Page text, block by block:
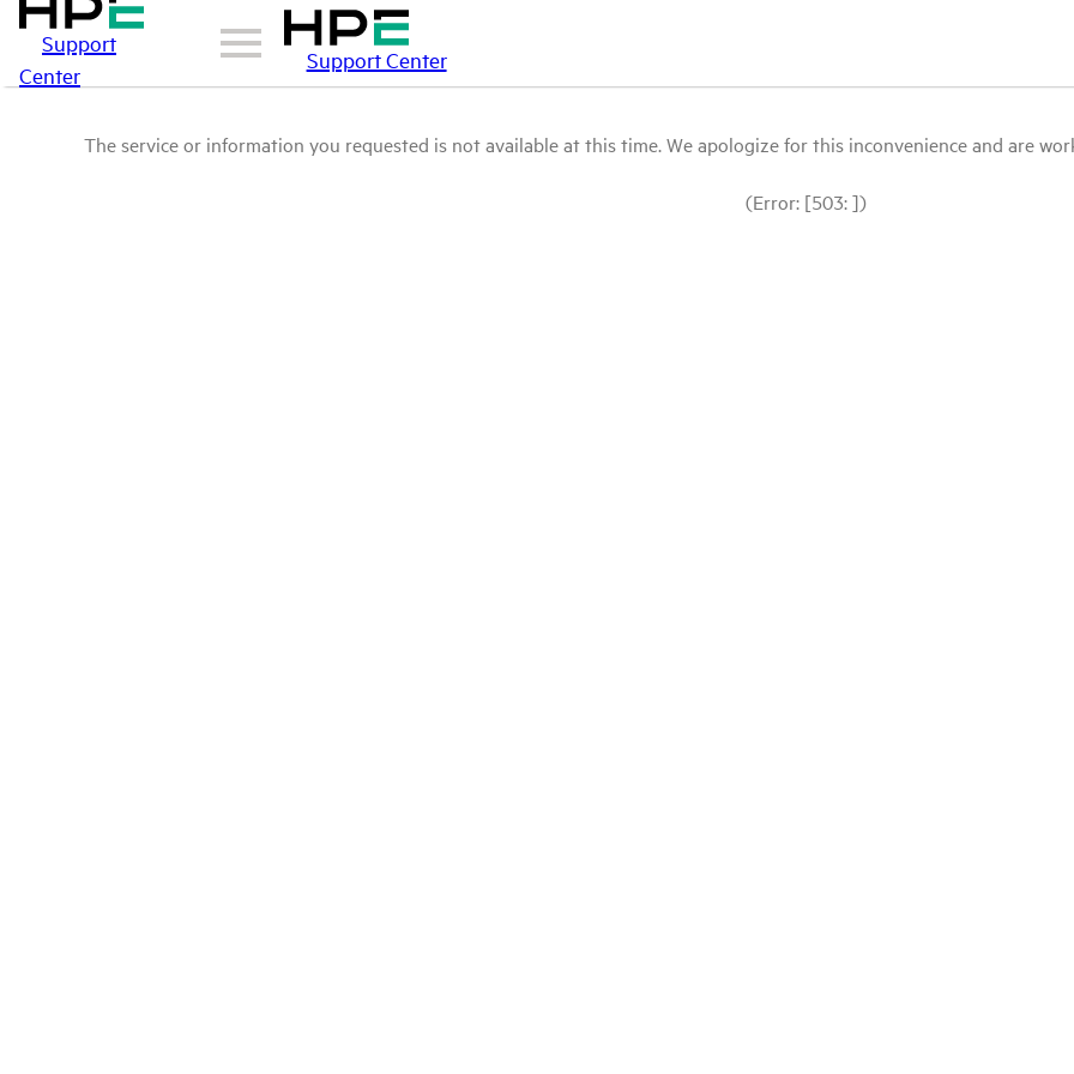
Support
Center
Support Center
The service or information you requested is not available at this time. We apologize for this inconvenience and are
(Error: [503: ])